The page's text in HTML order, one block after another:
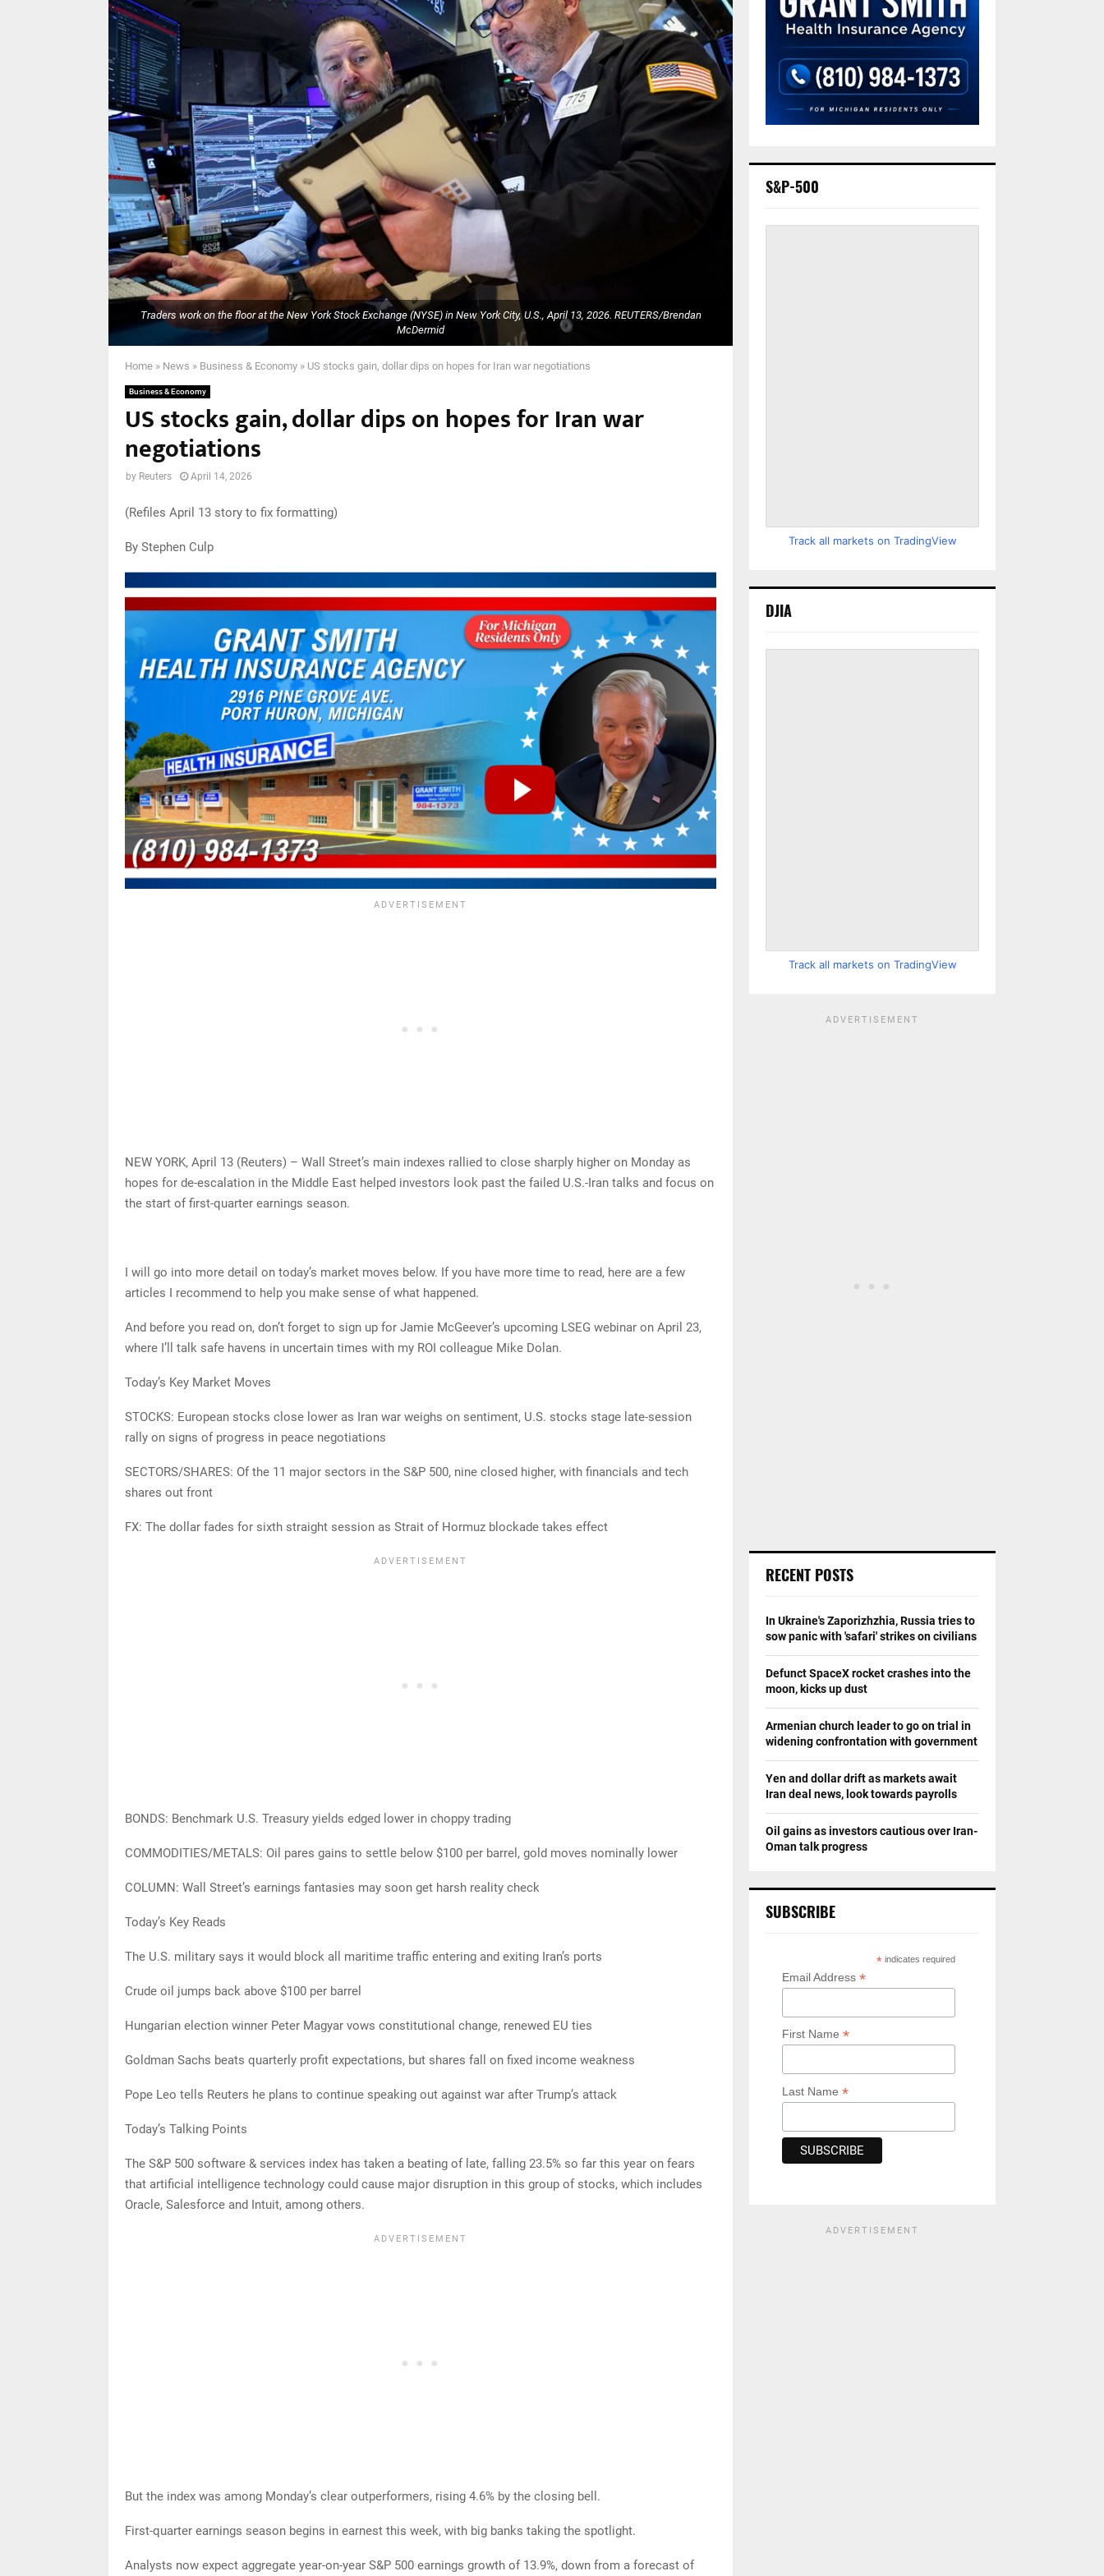
Traders work on the floor at the New York Stock Exchange (NYSE) in New York City, U.S., April 13, 2026. REUTERS/Brendan
McDermid
Home » News » Business & Economy » US stocks gain, dollar dips on hopes for Iran war negotiations
Business & Economy
US stocks gain, dollar dips on hopes for Iran war
negotiations
by Reuters April 14, 2026
(Refiles April 13 story to fix formatting)
By Stephen Culp
NEW YORK, April 13 (Reuters) – Wall Street’s main indexes rallied to close sharply higher on Monday as
hopes for de-escalation in the Middle East helped investors look past the failed U.S.-Iran talks and focus on
the start of first-quarter earnings season.
I will go into more detail on today’s market moves below. If you have more time to read, here are a few
articles I recommend to help you make sense of what happened.
And before you read on, don’t forget to sign up for Jamie McGeever’s upcoming LSEG webinar on April 23,
where I’ll talk safe havens in uncertain times with my ROI colleague Mike Dolan.
Today’s Key Market Moves
STOCKS: European stocks close lower as Iran war weighs on sentiment, U.S. stocks stage late-session
rally on signs of progress in peace negotiations
SECTORS/SHARES: Of the 11 major sectors in the S&P 500, nine closed higher, with financials and tech
shares out front
FX: The dollar fades for sixth straight session as Strait of Hormuz blockade takes effect
BONDS: Benchmark U.S. Treasury yields edged lower in choppy trading
COMMODITIES/METALS: Oil pares gains to settle below $100 per barrel, gold moves nominally lower
COLUMN: Wall Street’s earnings fantasies may soon get harsh reality check
Today’s Key Reads
The U.S. military says it would block all maritime traffic entering and exiting Iran’s ports
Crude oil jumps back above $100 per barrel
Hungarian election winner Peter Magyar vows constitutional change, renewed EU ties
Goldman Sachs beats quarterly profit expectations, but shares fall on fixed income weakness
Pope Leo tells Reuters he plans to continue speaking out against war after Trump’s attack
Today’s Talking Points
The S&P 500 software & services index has taken a beating of late, falling 23.5% so far this year on fears
that artificial intelligence technology could cause major disruption in this group of stocks, which includes
Oracle, Salesforce and Intuit, among others.
But the index was among Monday’s clear outperformers, rising 4.6% by the closing bell.
First-quarter earnings season begins in earnest this week, with big banks taking the spotlight.
Analysts now expect aggregate year-on-year S&P 500 earnings growth of 13.9%, down from a forecast of
S&P-500
Track all markets on TradingView
DJIA
Track all markets on TradingView
RECENT POSTS
In Ukraine's Zaporizhzhia, Russia tries to
sow panic with 'safari' strikes on civilians
Defunct SpaceX rocket crashes into the
moon, kicks up dust
Armenian church leader to go on trial in
widening confrontation with government
Yen and dollar drift as markets await
Iran deal news, look towards payrolls
Oil gains as investors cautious over Iran-
Oman talk progress
SUBSCRIBE
* indicates required
Email Address *
First Name *
Last Name *